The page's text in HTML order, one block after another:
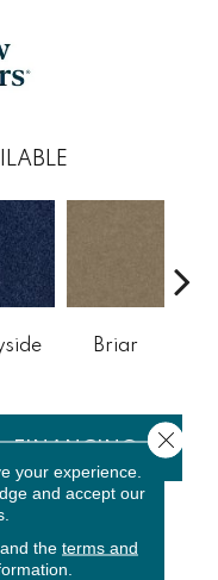
Briar
FINANCING
your experience.
and accept our
the terms and
Close